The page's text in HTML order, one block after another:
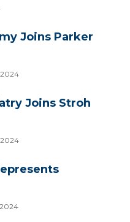
Joins Parker
Joins Stroh